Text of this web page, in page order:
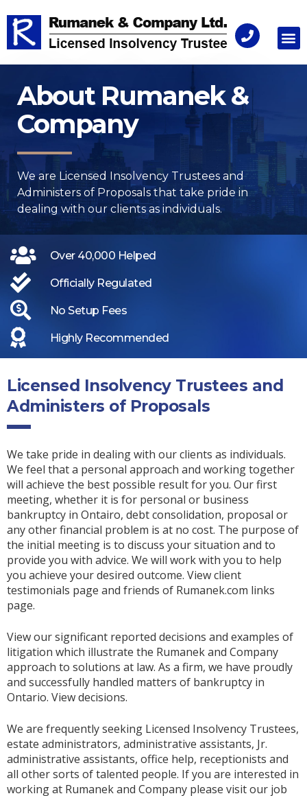
About Rumanek &
Company
We are Licensed Insolvency Trustees and
Administers of Proposals​ that take pride in
dealing with our clients as individuals.
Over 40,000 Helped
Officially Regulated
No Setup Fees
Highly Recommended
Licensed Insolvency Trustees and
Administers of Proposals
We take pride in dealing with our clients as individuals.
We feel that a personal approach and working together
will achieve the best possible result for you. Our first
meeting, whether it is for personal or business
bankruptcy in Ontairo, debt consolidation, proposal or
any other financial problem is at no cost. The purpose of
the initial meeting is to discuss your situation and to
provide you with advice. We will work with you to help
you achieve your desired outcome. View client
testimonials page and friends of Rumanek.com links
page.
View our significant reported decisions and examples of
litigation which illustrate the Rumanek and Company
approach to solutions at law. As a firm, we have proudly
and successfully handled matters of bankruptcy in
Ontario. View decisions.
We are frequently seeking Licensed Insolvency Trustees,
estate administrators, administrative assistants, Jr.
administrative assistants, office help, receptionists and
all other sorts of talented people. If you are interested in
working at Rumanek and Company please visit our job